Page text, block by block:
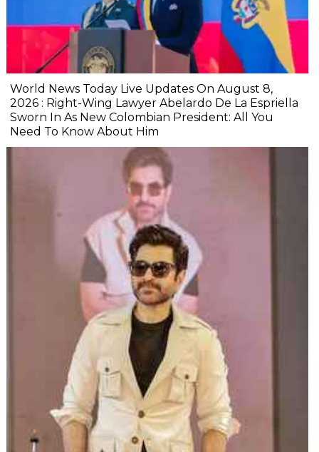
World News Today Live Updates On August 8,
2026 : Right-Wing Lawyer Abelardo De La Espriella
Sworn In As New Colombian President: All You
Need To Know About Him